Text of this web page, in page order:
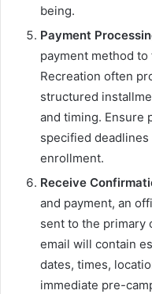
being.
Payment
payment method
Recreation often
structured
and timing. Ensure
specified deadlines
enrollment.
Receive
and payment, an
sent to the primary
email will contain
dates, times,
immediate pre-